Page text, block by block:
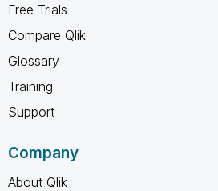
Free Trials
Compare Qlik
Glossary
Training
Support
Company
About Qlik